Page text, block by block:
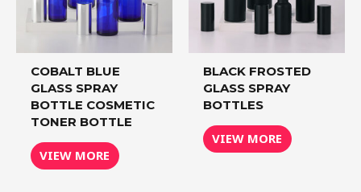
COBALT BLUE
GLASS SPRAY
BOTTLE COSMETIC
TONER BOTTLE
VIEW MORE
BLACK FROSTED
GLASS SPRAY
BOTTLES
VIEW MORE